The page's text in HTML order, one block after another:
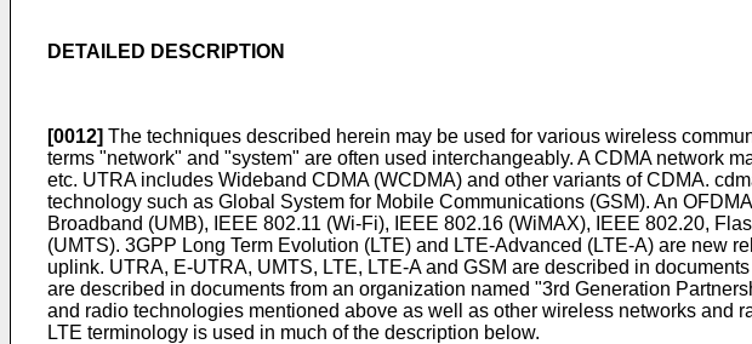
DETAILED DESCRIPTION
[0012] The techniques described herein may be used for various wireless
terms "network" and "system" are often used interchangeably. A CDMA network
etc. UTRA includes Wideband CDMA (WCDMA) and other variants of CDMA.
technology such as Global System for Mobile Communications (GSM). An
Broadband (UMB), IEEE 802.11 (Wi-Fi), IEEE 802.16 (WiMAX), IEEE 802.20,
(UMTS). 3GPP Long Term Evolution (LTE) and LTE-Advanced (LTE-A) are new
uplink. UTRA, E-UTRA, UMTS, LTE, LTE-A and GSM are described in
are described in documents from an organization named "3rd Generation
and radio technologies mentioned above as well as other wireless networks and
LTE terminology is used in much of the description below.